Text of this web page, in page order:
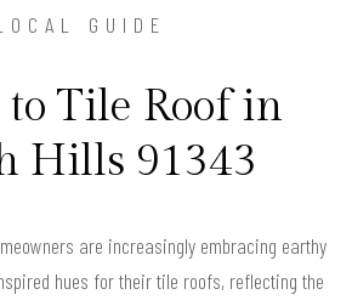
GUIDE
Tile Roof in
Hills 91343
are increasingly embracing earthy
hues for their tile roofs, reflecting the